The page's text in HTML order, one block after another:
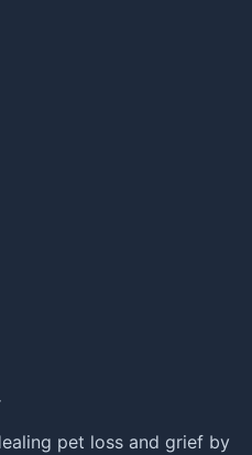
pet loss and grief by